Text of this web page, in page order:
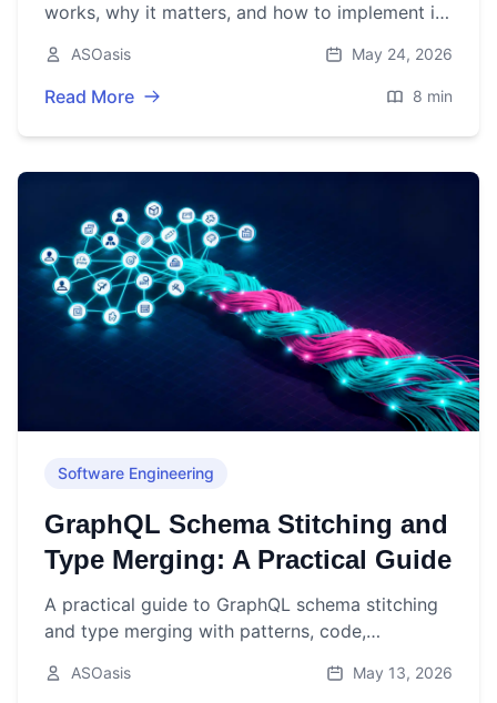
works, why it matters, and how to implement it
CI/CD integration.
ASOasis May 24, 2026
Read More 8 min
Software Engineering
GraphQL Schema Stitching and
Type Merging: A Practical Guide
A practical guide to GraphQL schema stitching
and type merging with patterns, code,
reliable gateway.
ASOasis May 13, 2026